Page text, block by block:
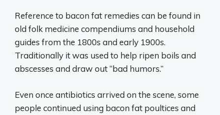
Reference to bacon fat remedies can be found in
old folk medicine compendiums and household
guides from the 1800s and early 1900s.
Traditionally it was used to help ripen boils and
abscesses and draw out “bad humors.”
Even once antibiotics arrived on the scene, some
people continued using bacon fat poultices and